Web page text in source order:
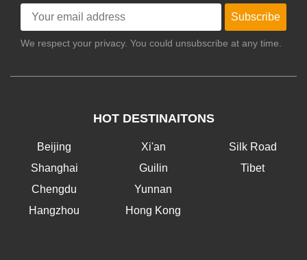
Subscribe
We respect your privacy. You could unsubscribe at any time.
HOT DESTINAITONS
Beijing
Shanghai
Chengdu
Hangzhou
Xi'an
Guilin
Yunnan
Hong Kong
Silk Road
Tibet